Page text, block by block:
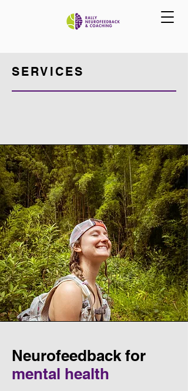
SERVICES
Neurofeedback for
mental health